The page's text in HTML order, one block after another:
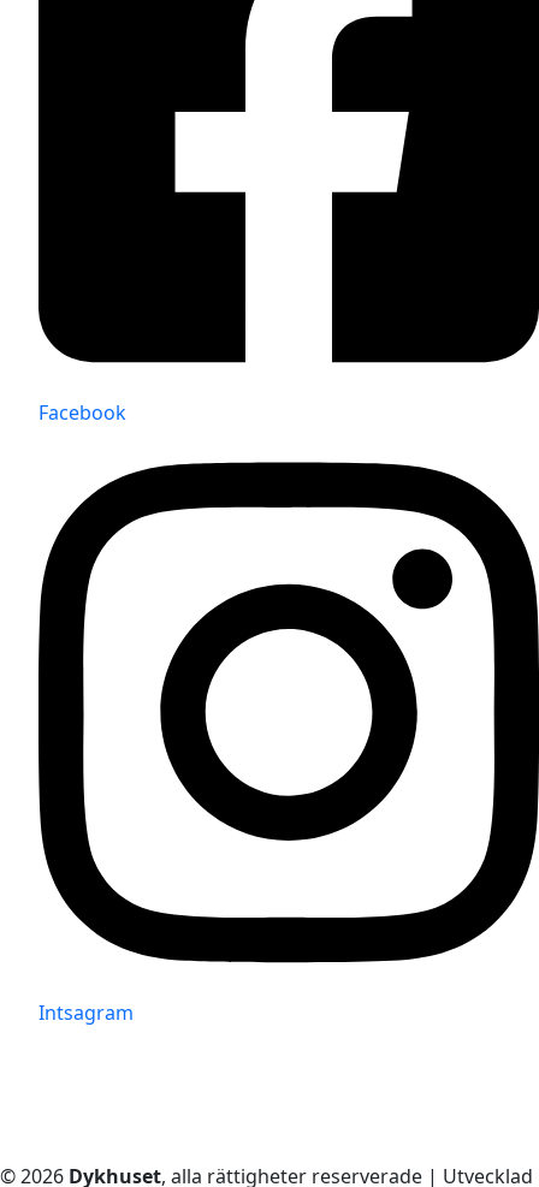
Facebook
Intsagram
© 2026 Dykhuset, alla rättigheter reserverade | Utvecklad